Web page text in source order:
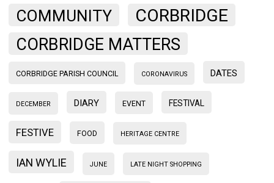
COMMUNITY CORBRIDGE
CORBRIDGE MATTERS
CORBRIDGE PARISH COUNCIL CORONAVIRUS DATES
DECEMBER DIARY EVENT FESTIVAL
FESTIVE FOOD HERITAGE CENTRE
IAN WYLIE JUNE LATE NIGHT SHOPPING